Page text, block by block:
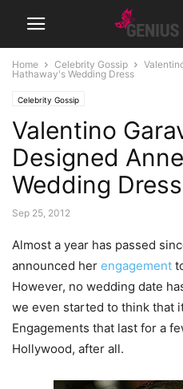
Home Celebrity Gossip
Hathaway's Wedding Dress
Celebrity Gossip
Valentino
Designed
Wedding Dress
Sep 25, 2012
Almost a year has passed
announced her engagement
However, no wedding date
we even started to think that
Engagements that last for a
Hollywood, after all.